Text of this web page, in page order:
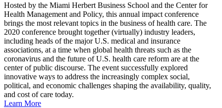
Hosted by the Miami Herbert Business School and the Center for
Health Management and Policy, this annual impact conference
brings the most relevant topics in the business of health care. The
2020 conference brought together (virtually) industry leaders,
including heads of the major U.S. medical and insurance
associations, at a time when global health threats such as the
coronavirus and the future of U.S. health care reform are at the
center of public discourse. The event successfully explored
innovative ways to address the increasingly complex social,
political, and economic challenges shaping the availability, quality,
and cost of care today.
Learn More